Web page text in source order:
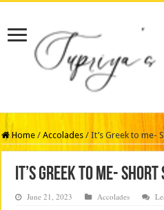
Home / Accolades / It’s Greek to me-
It’s Greek to me-
June 21, 2023 Accolades